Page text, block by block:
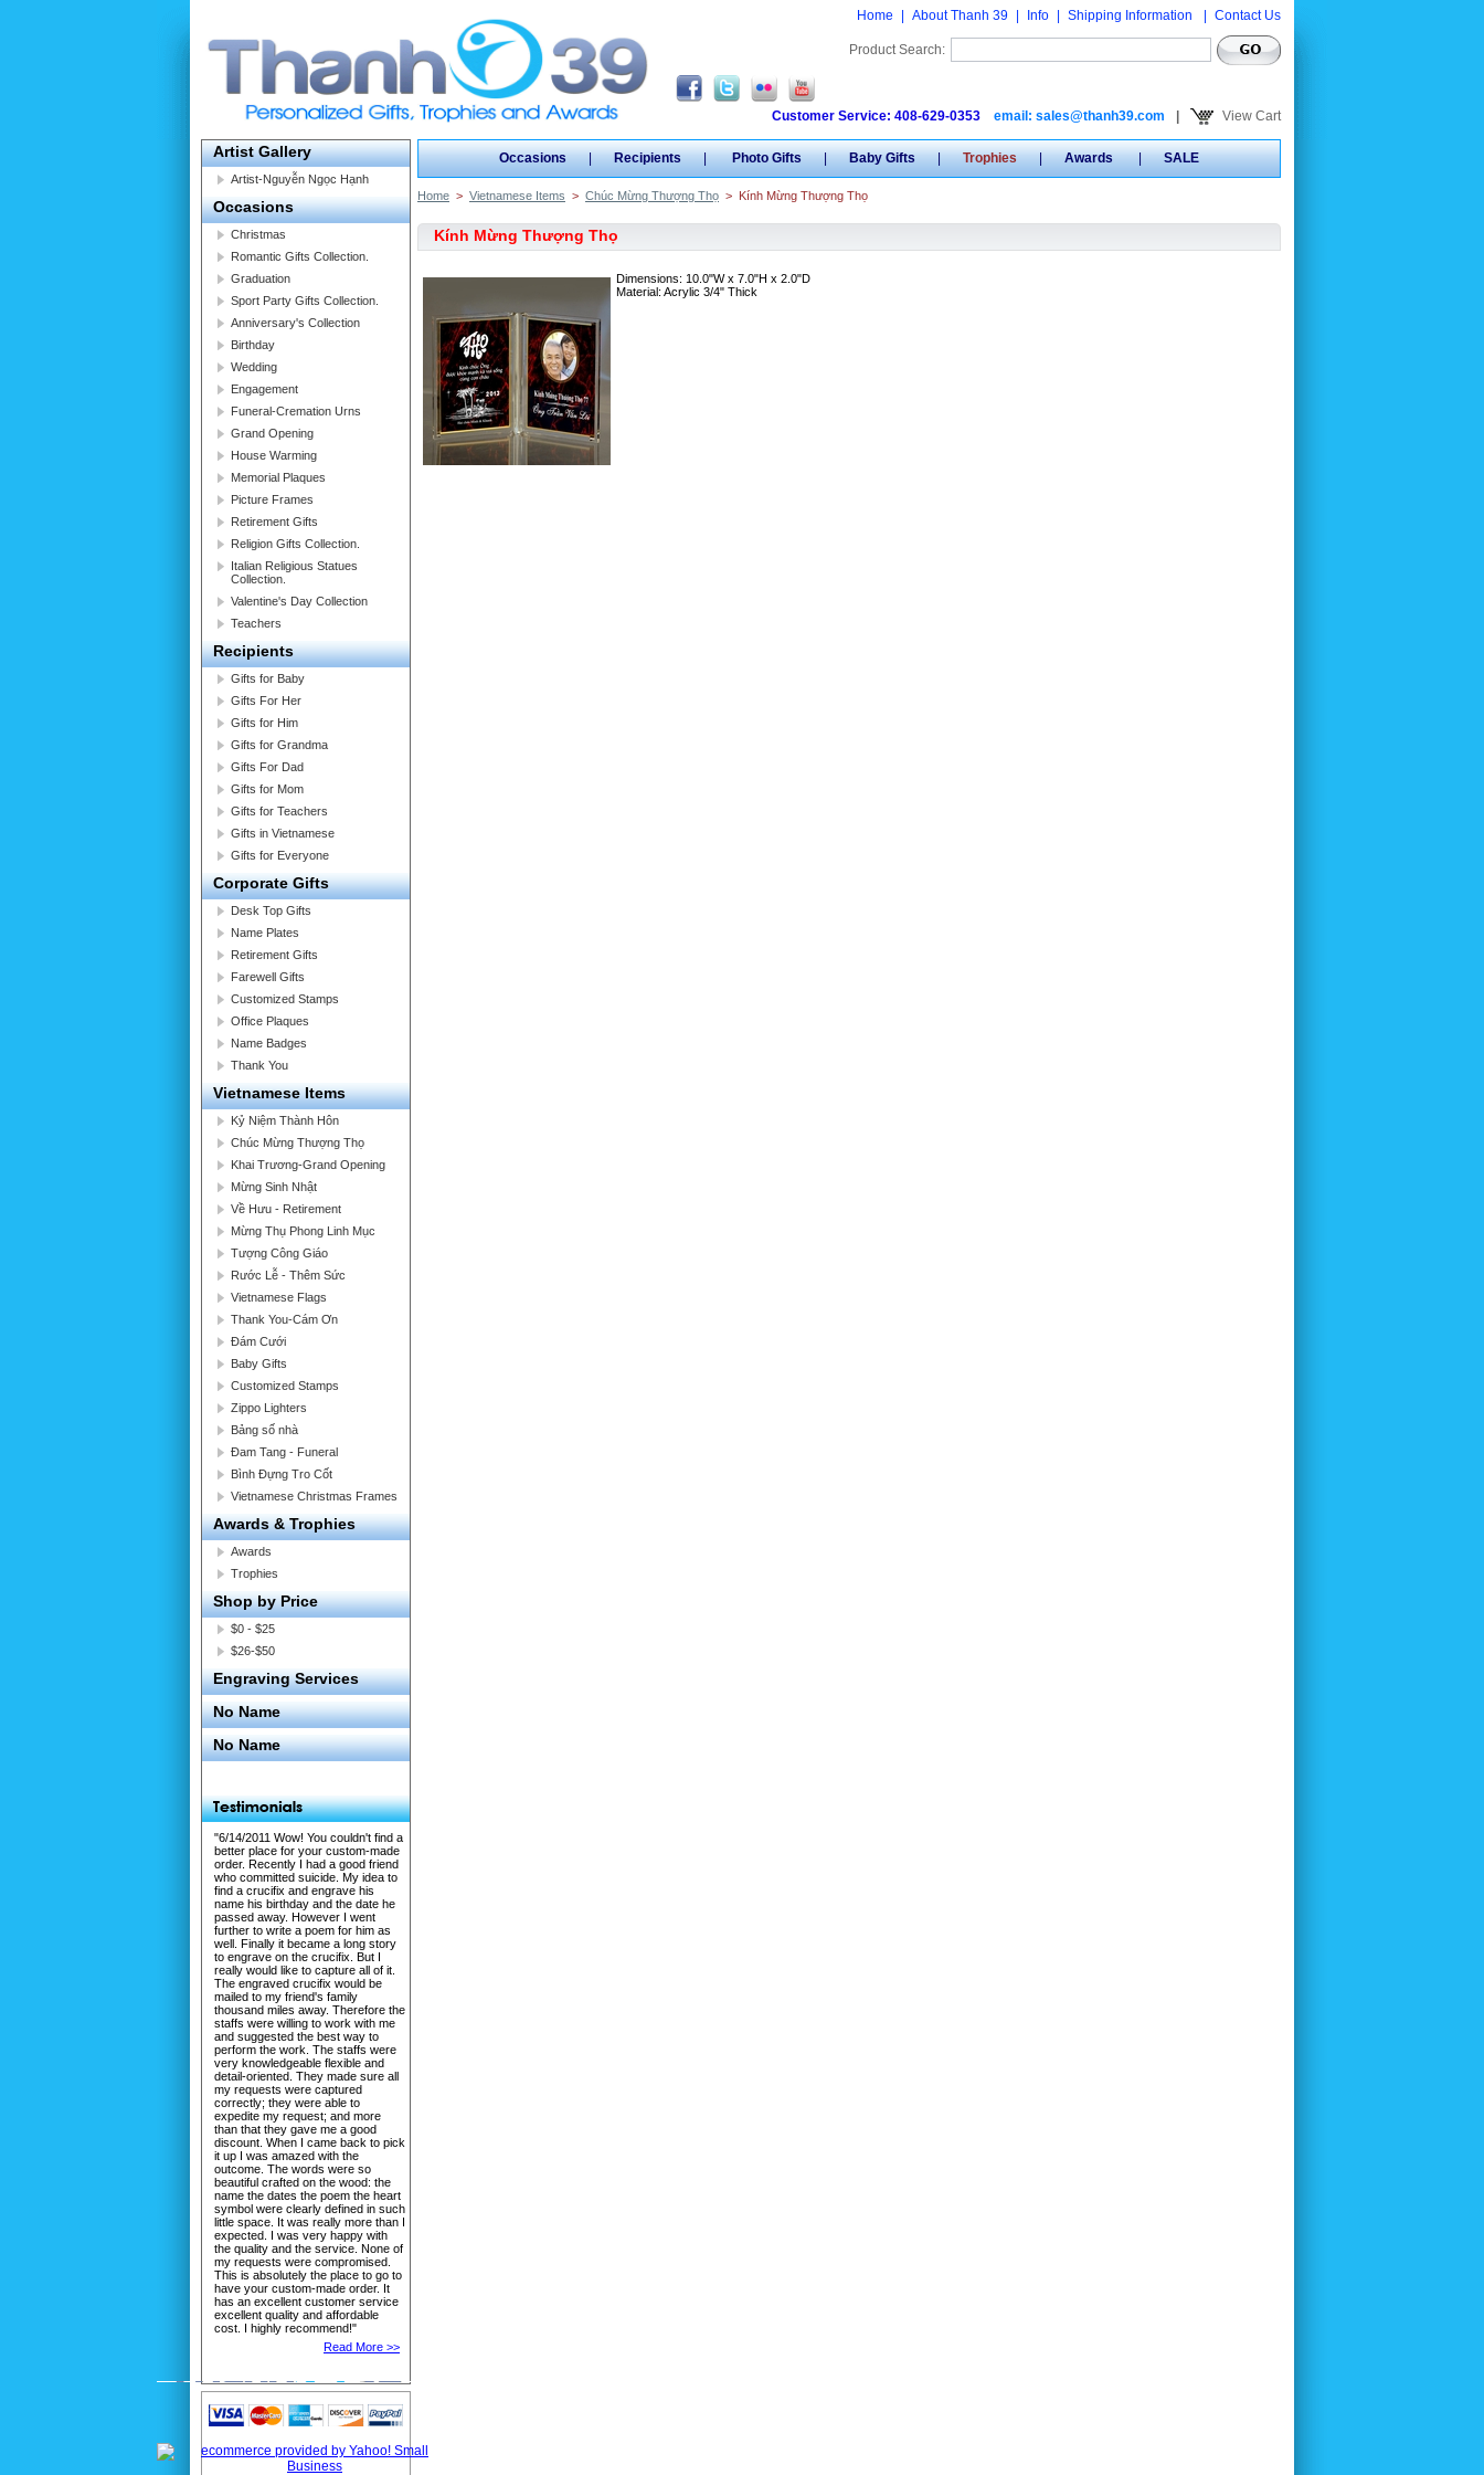
Home About Thanh 39 Info Shipping Information Contact Us
Product Search:
Customer Service: 408-629-0353 email: sales@thanh39.com View Cart
Artist Gallery
Artist-Nguyễn Ngọc Hạnh
Occasions
Christmas
Romantic Gifts Collection.
Graduation
Sport Party Gifts Collection.
Anniversary's Collection
Birthday
Wedding
Engagement
Funeral-Cremation Urns
Grand Opening
House Warming
Memorial Plaques
Picture Frames
Retirement Gifts
Religion Gifts Collection.
Italian Religious Statues
Collection.
Valentine's Day Collection
Teachers
Recipients
Gifts for Baby
Gifts For Her
Gifts for Him
Gifts for Grandma
Gifts For Dad
Gifts for Mom
Gifts for Teachers
Gifts in Vietnamese
Gifts for Everyone
Corporate Gifts
Desk Top Gifts
Name Plates
Retirement Gifts
Farewell Gifts
Customized Stamps
Office Plaques
Name Badges
Thank You
Vietnamese Items
Kỷ Niệm Thành Hôn
Chúc Mừng Thượng Thọ
Khai Trương-Grand Opening
Mừng Sinh Nhật
Về Hưu - Retirement
Mừng Thụ Phong Linh Mục
Tượng Công Giáo
Rước Lễ - Thêm Sức
Vietnamese Flags
Thank You-Cám Ơn
Đám Cưới
Baby Gifts
Customized Stamps
Zippo Lighters
Bảng số nhà
Đam Tang - Funeral
Bình Đựng Tro Cốt
Vietnamese Christmas Frames
Awards & Trophies
Awards
Trophies
Shop by Price
$0 - $25
$26-$50
Engraving Services
No Name
No Name
"6/14/2011 Wow! You couldn't find a
better place for your custom-made
order. Recently I had a good friend
who committed suicide. My idea to
find a crucifix and engrave his
name his birthday and the date he
passed away. However I went
further to write a poem for him as
well. Finally it became a long story
to engrave on the crucifix. But I
really would like to capture all of it.
The engraved crucifix would be
mailed to my friend's family
thousand miles away. Therefore the
staffs were willing to work with me
and suggested the best way to
perform the work. The staffs were
very knowledgeable flexible and
detail-oriented. They made sure all
my requests were captured
correctly; they were able to
expedite my request; and more
than that they gave me a good
discount. When I came back to pick
it up I was amazed with the
outcome. The words were so
beautiful crafted on the wood: the
name the dates the poem the heart
symbol were clearly defined in such
little space. It was really more than I
expected. I was very happy with
the quality and the service. None of
my requests were compromised.
This is absolutely the place to go to
have your custom-made order. It
has an excellent customer service
excellent quality and affordable
cost. I highly recommend!"
Read More >>
Occasions | Recipients | Photo Gifts | Baby Gifts | Trophies | Awards | SALE
Home > Vietnamese Items > Chúc Mừng Thượng Thọ > Kính Mừng Thượng Thọ
Kính Mừng Thượng Thọ
Dimensions: 10.0"W x 7.0"H x 2.0"D
Material: Acrylic 3/4" Thick